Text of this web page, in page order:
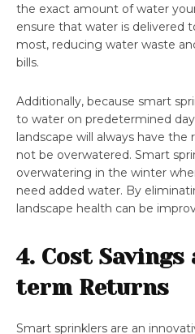
the exact amount of water
ensure that water is delivered
most, reducing water waste
bills.
Additionally, because smart
to water on predetermined
landscape will always have
not be overwatered. Smart
overwatering in the winter
need added water. By
landscape health can be
4. Cost Savings
term Returns
Smart sprinklers are an